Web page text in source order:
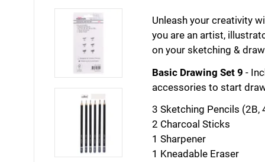
Unleash your creativity
you are an artist,
on your sketching &
Basic Drawing Set 9 -
accessories to start
3 Sketching Pencils (2B,
2 Charcoal Sticks
1 Sharpener
1 Kneadable Eraser